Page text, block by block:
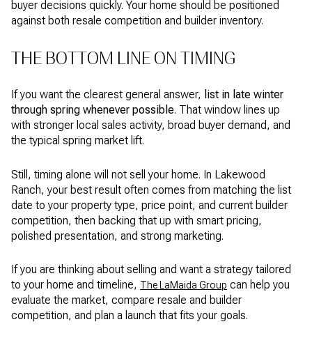
buyer decisions quickly. Your home should be positioned
against both resale competition and builder inventory.
THE BOTTOM LINE ON TIMING
If you want the clearest general answer, list in late winter
through spring whenever possible. That window lines up
with stronger local sales activity, broad buyer demand, and
the typical spring market lift.
Still, timing alone will not sell your home. In Lakewood
Ranch, your best result often comes from matching the list
date to your property type, price point, and current builder
competition, then backing that up with smart pricing,
polished presentation, and strong marketing.
If you are thinking about selling and want a strategy tailored
to your home and timeline, The LaMaida Group can help you
evaluate the market, compare resale and builder
competition, and plan a launch that fits your goals.